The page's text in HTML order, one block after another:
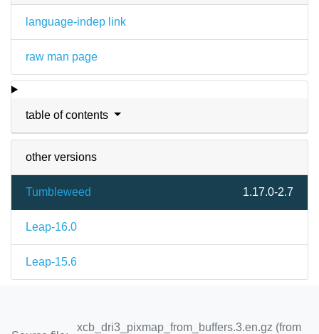
language-indep link
raw man page
table of contents
other versions
Tumbleweed 1.17.0-2.7
Leap-16.0
Leap-15.6
xcb_dri3_pixmap_from_buffers.3.en.gz (from